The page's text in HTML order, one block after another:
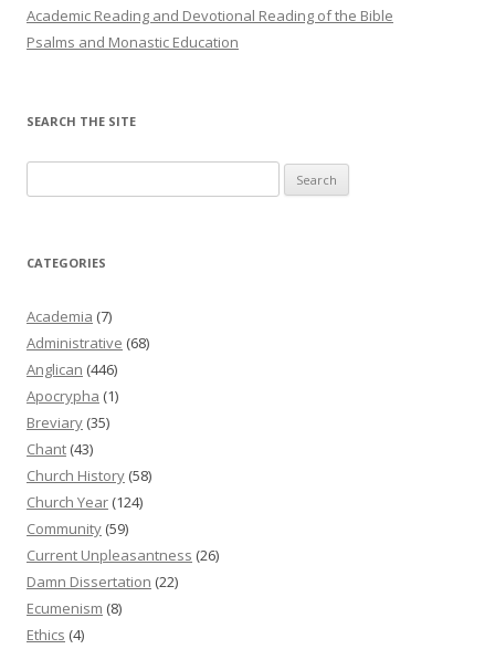
Academic Reading and Devotional Reading of the Bible
Psalms and Monastic Education
SEARCH THE SITE
for:
CATEGORIES
Academia (7)
Administrative (68)
Anglican (446)
Apocrypha (1)
Breviary (35)
Chant (43)
Church History (58)
Church Year (124)
Community (59)
Current Unpleasantness (26)
Damn Dissertation (22)
Ecumenism (8)
Ethics (4)